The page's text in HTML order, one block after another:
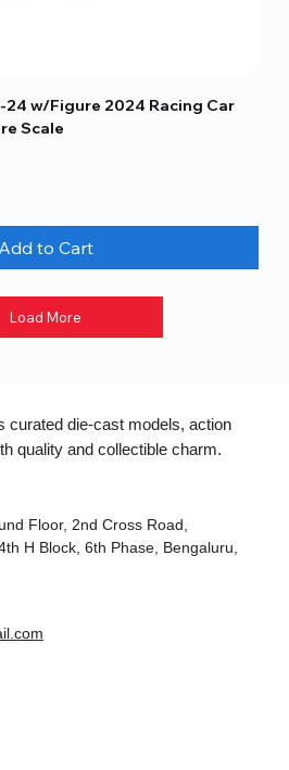
24 w/Figure 2024 Racing Car
Scale
Add to Cart
Load More
curated die-cast models, action
quality and collectible charm.
Floor, 2nd Cross Road,
H Block, 6th Phase, Bengaluru,